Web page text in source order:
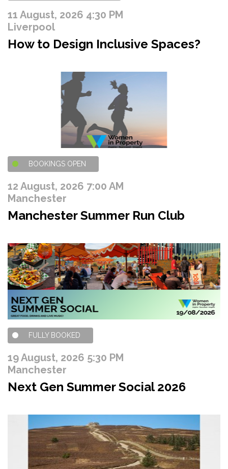
11 August, 2026 4:30 PM
Liverpool
How to Design Inclusive Spaces?
BOOKINGS OPEN
12 August, 2026 7:00 AM
Manchester
Manchester Summer Run Club
FULLY BOOKED
19 August, 2026 5:30 PM
Manchester
Next Gen Summer Social 2026